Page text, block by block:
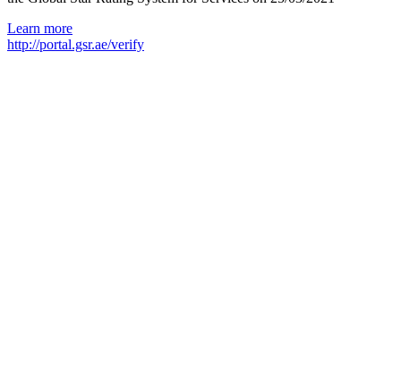
Learn more
http://portal.gsr.ae/verify